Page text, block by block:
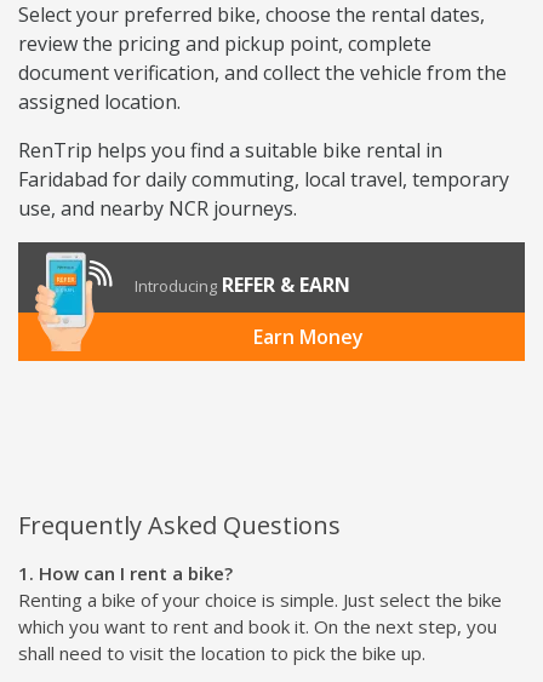
Select your preferred bike, choose the rental dates,
review the pricing and pickup point, complete
document verification, and collect the vehicle from the
assigned location.
RenTrip helps you find a suitable bike rental in
Faridabad for daily commuting, local travel, temporary
use, and nearby NCR journeys.
Introducing REFER & EARN
Earn Money
Frequently Asked Questions
1. How can I rent a bike?
Renting a bike of your choice is simple. Just select the bike
which you want to rent and book it. On the next step, you
shall need to visit the location to pick the bike up.